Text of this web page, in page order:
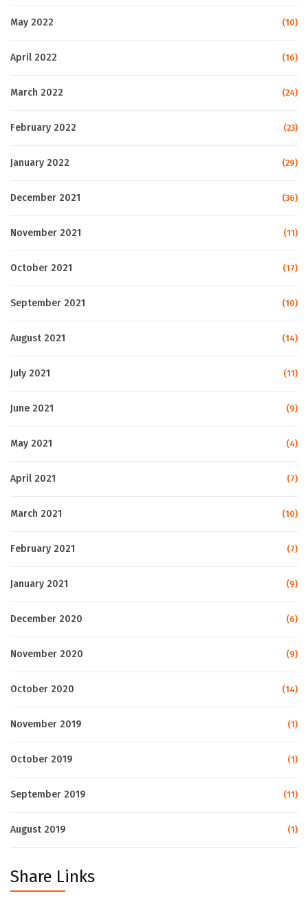
May 2022 (10)
April 2022 (16)
March 2022 (24)
February 2022 (23)
January 2022 (29)
December 2021 (36)
November 2021 (11)
October 2021 (17)
September 2021 (10)
August 2021 (14)
July 2021 (11)
June 2021 (9)
May 2021 (4)
April 2021 (7)
March 2021 (10)
February 2021 (7)
January 2021 (9)
December 2020 (6)
November 2020 (9)
October 2020 (14)
November 2019 (1)
October 2019 (1)
September 2019 (11)
August 2019 (1)
Share Links